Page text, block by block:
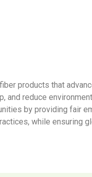
products that
and reduce
by providing fair
while ensuring